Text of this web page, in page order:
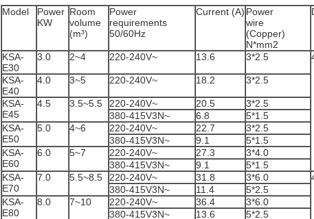
Model
Power
KW
Room
volume
(m³)
Power
requirements
50/60Hz
Current (A) Power
wire
(Copper)
N*mm2
KSA-
E30
3.0 2~4 220-240V~ 13.6 3*2.5
KSA-
E40
4.0 3~5 220-240V~ 18.2 3*2.5
KSA-
E45
4.5 3.5~5.5 220-240V~ 20.5
3*2.5
380-415V3N~
6.8
5*1.5
KSA-
E50
5.0 4~6 220-240V~ 22.7
3*2.5
380-415V3N~
9.1
5*1.5
KSA-
E60
6.0 5~7 220-240V~ 27.3
3*4.0
380-415V3N~
9.1
5*1.5
KSA-
E70
7.0 5.5~8.5 220-240V~ 31.8 3*6.0
380-415V3N~ 11.4
5*2.5
KSA-
E80
8.0 7~10 220-240V~ 36.4
3*6.0
380-415V3N~
13.6 5*2.5